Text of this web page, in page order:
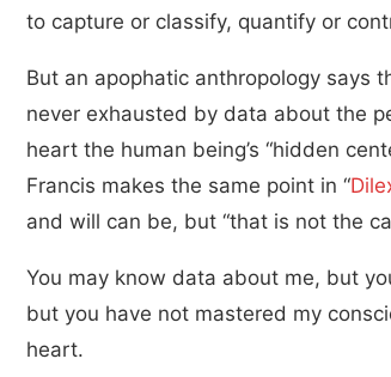
to capture or classify, quantify or
But an apophatic anthropology says
never exhausted by data about the
heart the human being’s “hidden
Francis makes the same point in “
and will can be, but “that is not the
You may know data about me, but
but you have not mastered my
heart.